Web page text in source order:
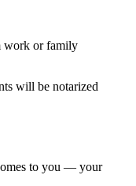
work or family
will be notarized
to you — your